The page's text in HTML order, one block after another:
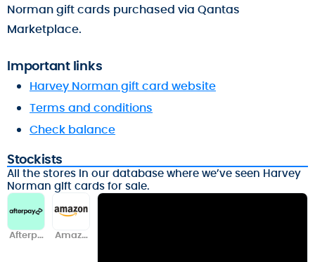
Norman gift cards purchased via Qantas
Marketplace.
Important links
Harvey Norman gift card website
Terms and conditions
Check balance
Stockists
All the stores in our database where we’ve seen Harvey
Norman gift cards for sale.
Afterpa
Amazo